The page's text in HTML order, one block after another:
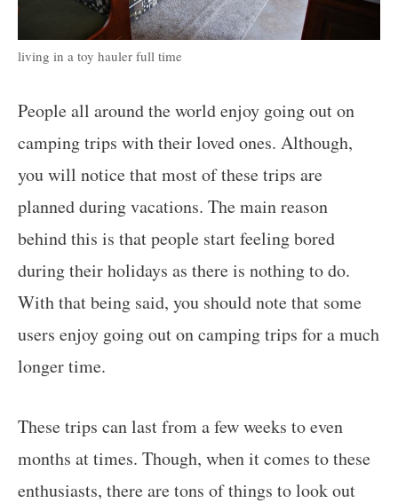
living in a toy hauler full time
People all around the world enjoy going out on
camping trips with their loved ones. Although,
you will notice that most of these trips are
planned during vacations. The main reason
behind this is that people start feeling bored
during their holidays as there is nothing to do.
With that being said, you should note that some
users enjoy going out on camping trips for a much
longer time.
These trips can last from a few weeks to even
months at times. Though, when it comes to these
enthusiasts, there are tons of things to look out